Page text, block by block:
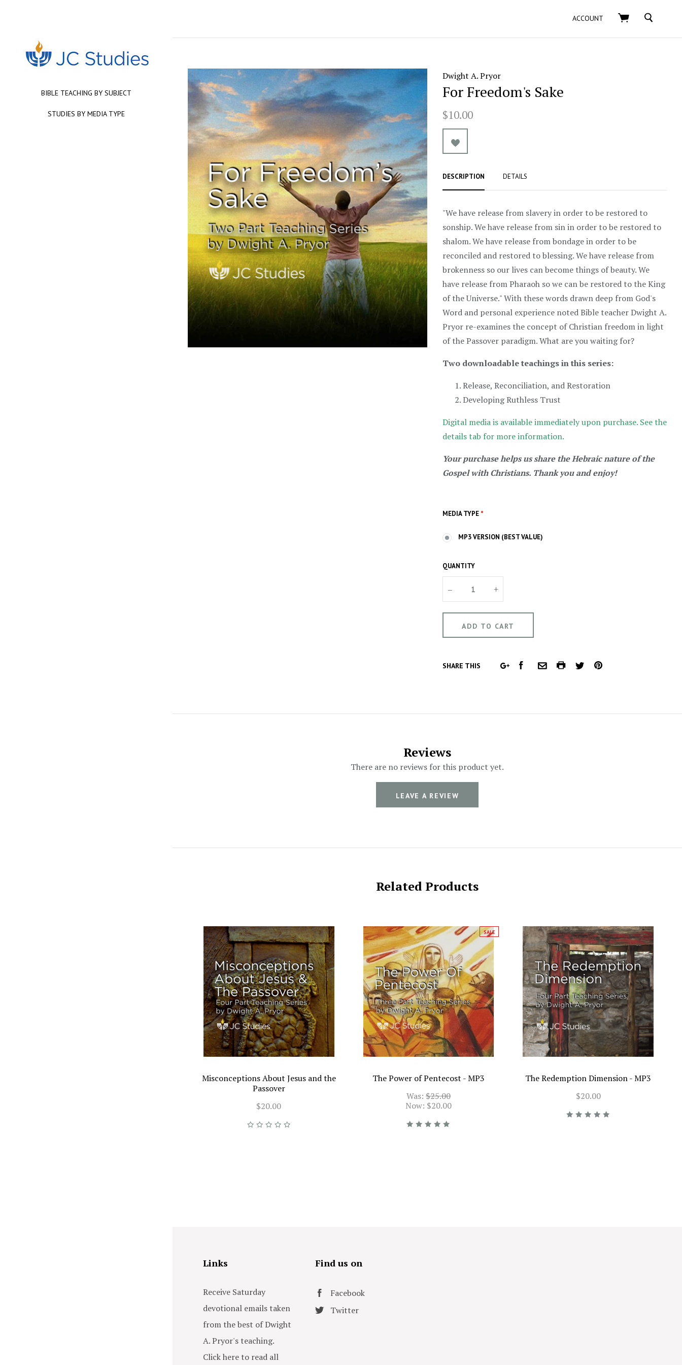
BIBLE TEACHING BY SUBJECT
STUDIES BY MEDIA TYPE
ACCOUNT SEARCH
Dwight A. Pryor
For Freedom's Sake
$10.00
DESCRIPTION DETAILS
"We have release from slavery in order to be restored to
sonship. We have release from sin in order to be restored to
shalom. We have release from bondage in order to be
reconciled and restored to blessing. We have release from
brokenness so our lives can become things of beauty. We
have release from Pharaoh so we can be restored to the King
of the Universe." With these words drawn deep from God's
Word and personal experience noted Bible teacher Dwight A.
Pryor re-examines the concept of Christian freedom in light
of the Passover paradigm. What are you waiting for?
Two downloadable teachings in this series:
Release, Reconciliation, and Restoration
Developing Ruthless Trust
Digital media is available immediately upon purchase. See the
details tab for more information.
Your purchase helps us share the Hebraic nature of the
Gospel with Christians. Thank you and enjoy!
MEDIA TYPE *
MP3 VERSION (BEST VALUE)
QUANTITY
– +
SHARE THIS
GOOGLEFACEBOOKCOMMON.EMAIL
COMMON.PRINT
TWITTERPINTEREST
Reviews
There are no reviews for this product yet.
LEAVE A REVIEW
Related Products
Misconceptions About Jesus and the
Passover
$20.00
SALE
The Power of Pentecost - MP3
Was: $25.00
Now: $20.00
The Redemption Dimension - MP3
$20.00
Links
Receive Saturday
devotional emails taken
from the best of Dwight
A. Pryor's teaching.
Click here to read all
Find us on
Facebook
Twitter